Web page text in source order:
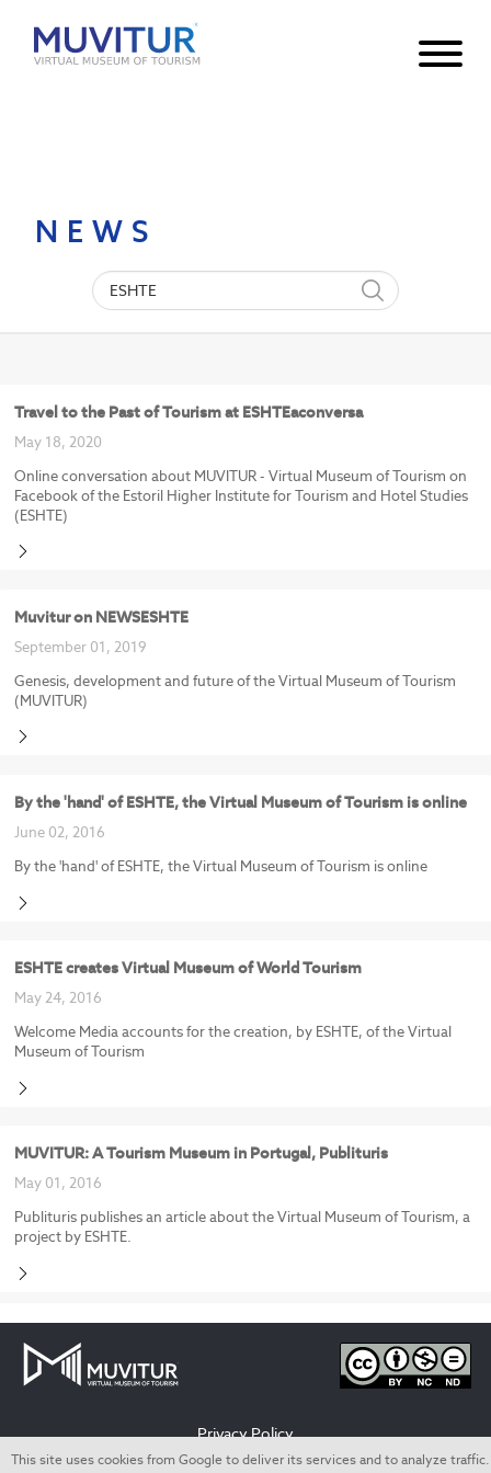
Notice: Undefined index: HTTP_ACCEPT_LANGUAGE in
/var/www/html/core/main/App.php
NEWS
Travel to the Past of Tourism at ESHTEaconversa
May 18, 2020
Online conversation about MUVITUR - Virtual Museum of Tourism on
Facebook of the Estoril Higher Institute for Tourism and Hotel Studies
(ESHTE)
Muvitur on NEWSESHTE
September 01, 2019
Genesis, development and future of the Virtual Museum of Tourism
(MUVITUR)
By the 'hand' of ESHTE, the Virtual Museum of Tourism is online
June 02, 2016
By the 'hand' of ESHTE, the Virtual Museum of Tourism is online
ESHTE creates Virtual Museum of World Tourism
May 24, 2016
Welcome Media accounts for the creation, by ESHTE, of the Virtual
Museum of Tourism
MUVITUR: A Tourism Museum in Portugal, Publituris
May 01, 2016
Publituris publishes an article about the Virtual Museum of Tourism, a
project by ESHTE.
Privacy Policy
This site uses cookies from Google to deliver its services and to analyze traffic.